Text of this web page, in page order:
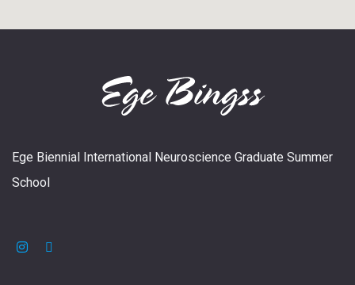
Ege Biennial International Neuroscience Graduate Summer
School